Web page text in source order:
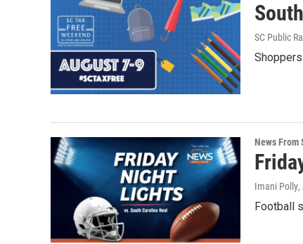
SC Public
News From
Imani Polly,
Football